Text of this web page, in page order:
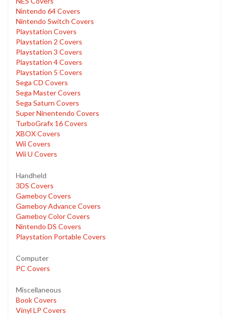
Nintendo 64 Covers
Nintendo Switch Covers
Playstation Covers
Playstation 2 Covers
Playstation 3 Covers
Playstation 4 Covers
Playstation 5 Covers
Sega CD Covers
Sega Master Covers
Sega Saturn Covers
Super Ninentendo Covers
TurboGrafx 16 Covers
XBOX Covers
Wii Covers
Wii U Covers
Handheld
3DS Covers
Gameboy Covers
Gameboy Advance Covers
Gameboy Color Covers
Nintendo DS Covers
Playstation Portable Covers
Computer
PC Covers
Miscellaneous
Book Covers
Vinyl LP Covers